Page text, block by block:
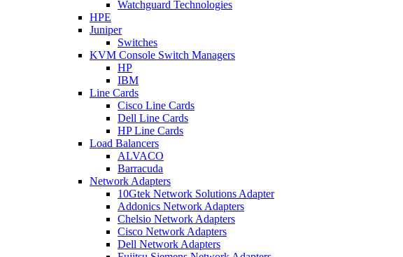
Watchguard Technologies
HPE
Juniper
Switches
KVM Console Switch Managers
HP
IBM
Line Cards
Cisco Line Cards
Dell Line Cards
HP Line Cards
Load Balancers
ALVACO
Barracuda
Network Adapters
10Gtek Network Solutions Adapter
Addonics Network Adapters
Chelsio Network Adapters
Cisco Network Adapters
Dell Network Adapters